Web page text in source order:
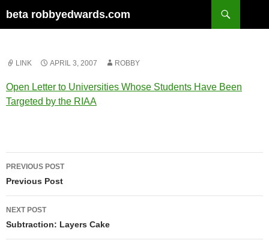
to
beta robbyedwards.com
LINK APRIL 3, 2007 ROBBY
Open Letter to Universities Whose Students Have Been
Targeted by the RIAA
Post
navigation
PREVIOUS POST
Previous Post
NEXT POST
Subtraction: Layers Cake